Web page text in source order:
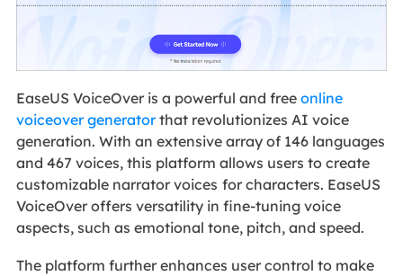
EaseUS VoiceOver is a powerful and free online
voiceover generatorthat revolutionizes AI voice
generation. With an extensive array of 146 languages
and 467 voices, this platform allows users to create
customizable narrator voices for characters. EaseUS
VoiceOver offers versatility in fine-tuning voice
aspects, such as emotional tone, pitch, and speed.
The platform further enhances user control to make